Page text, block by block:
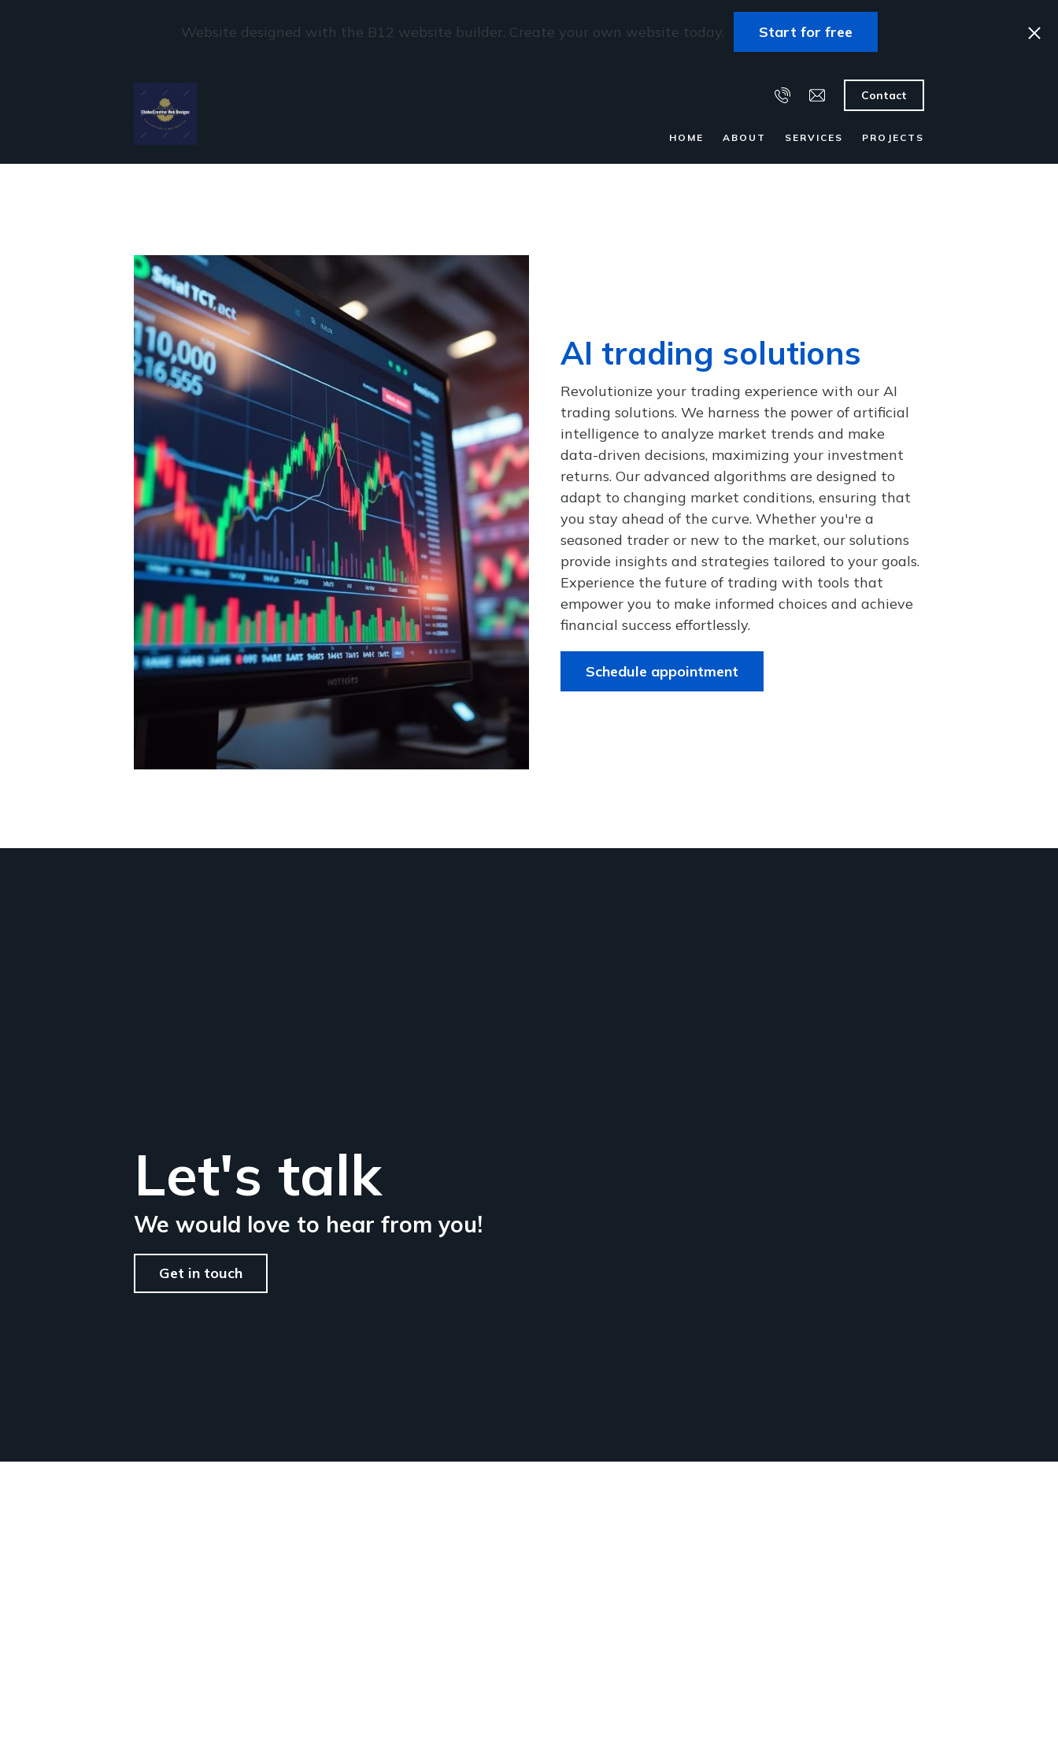
Skip to main content
Website designed with the B12 website builder. Create your own website today. Start for free
Contact
HOME ABOUT SERVICES PROJECTS
AI trading solutions
Revolutionize your trading experience with our AI
trading solutions. We harness the power of artificial
intelligence to analyze market trends and make
data-driven decisions, maximizing your investment
returns. Our advanced algorithms are designed to
adapt to changing market conditions, ensuring that
you stay ahead of the curve. Whether you're a
seasoned trader or new to the market, our solutions
provide insights and strategies tailored to your goals.
Experience the future of trading with tools that
empower you to make informed choices and achieve
financial success effortlessly.
Schedule appointment
Let's talk
We would love to hear from you!
Get in touch